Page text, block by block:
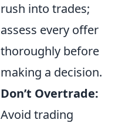
rush into trades;
assess every offer
thoroughly before
making a decision.
Don’t Overtrade:
Avoid trading